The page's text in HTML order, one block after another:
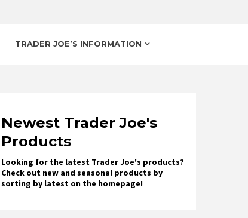
TRADER JOE’S INFORMATION
Newest Trader Joe's
Products
Looking for the latest Trader Joe's products?
Check out new and seasonal products by
sorting by latest on the homepage!